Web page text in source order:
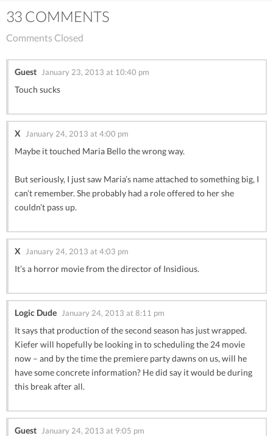
33 COMMENTS
Comments Closed
Guest January 23, 2013 at 10:40 pm
Touch sucks
X January 24, 2013 at 4:00 pm
Maybe it touched Maria Bello the wrong way.
But seriously, I just saw Maria’s name attached to something big, I
can’t remember. She probably had a role offered to her she
couldn’t pass up.
X January 24, 2013 at 4:03 pm
It’s a horror movie from the director of Insidious.
Logic Dude January 24, 2013 at 8:11 pm
It says that production of the second season has just wrapped.
Kiefer will hopefully be looking in to scheduling the 24 movie
now – and by the time the premiere party dawns on us, will he
have some concrete information? He did say it would be during
this break after all.
Guest January 24, 2013 at 9:05 pm